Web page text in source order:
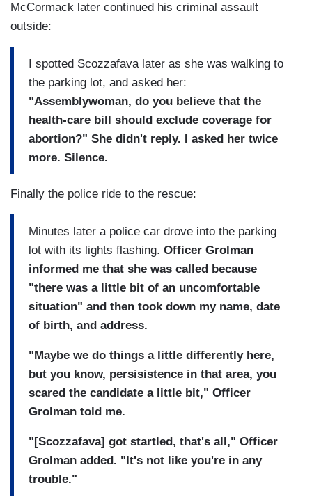
McCormack later continued his criminal assault
outside:
I spotted Scozzafava later as she was walking to
the parking lot, and asked her:
"Assemblywoman, do you believe that the
health-care bill should exclude coverage for
abortion?" She didn't reply. I asked her twice
more. Silence.
Finally the police ride to the rescue:
Minutes later a police car drove into the parking
lot with its lights flashing. Officer Grolman
informed me that she was called because
"there was a little bit of an uncomfortable
situation" and then took down my name, date
of birth, and address.
"Maybe we do things a little differently here,
but you know, persisistence in that area, you
scared the candidate a little bit," Officer
Grolman told me.
"[Scozzafava] got startled, that's all," Officer
Grolman added. "It's not like you're in any
trouble."